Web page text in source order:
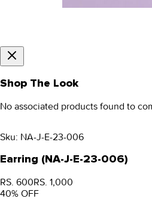
Shop The Look
No associated products found to
Sku: NA-J-E-23-006
Earring (NA-J-E-23-006)
RS. 600RS. 1,000
40% OFF